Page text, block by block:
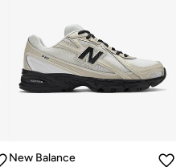
New Balance